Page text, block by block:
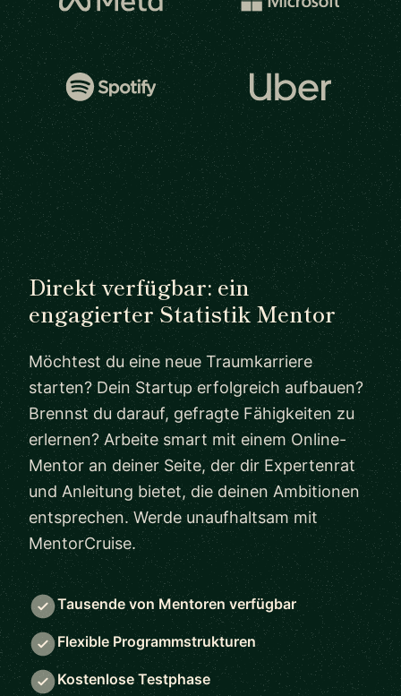
Direkt verfügbar: ein
engagierter Statistik Mentor
Möchtest du eine neue Traumkarriere
starten? Dein Startup erfolgreich aufbauen?
Brennst du darauf, gefragte Fähigkeiten zu
erlernen? Arbeite smart mit einem Online-
Mentor an deiner Seite, der dir Expertenrat
und Anleitung bietet, die deinen Ambitionen
entsprechen. Werde unaufhaltsam mit
MentorCruise.
Tausende von Mentoren verfügbar
Flexible Programmstrukturen
Kostenlose Testphase